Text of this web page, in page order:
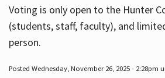
Voting is only open to the Hunter
(students, staff, faculty), and
person.
Posted Wednesday, November 26, 2025 - 2:28pm